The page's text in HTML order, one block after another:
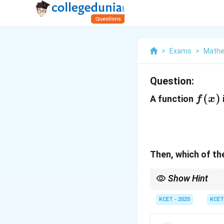
> Exams >
Question:
A function f(x)
f(x)
Then, which of
Show Hint
at the point of
KCET - 2025 KCET